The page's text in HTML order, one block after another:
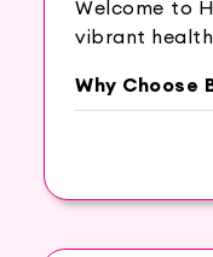
Welcome to
vibrant
Why Choose
Rich in
Imagine